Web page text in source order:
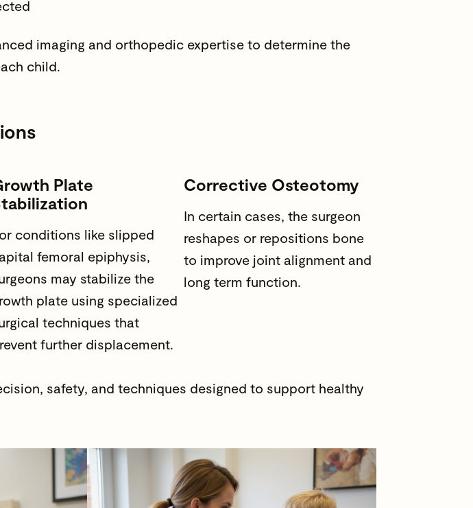
imaging and orthopedic expertise to determine the
child.
Plate
conditions like slipped
femoral epiphysis,
may stabilize the
plate using specialized
techniques that
further displacement.
Corrective Osteotomy
In certain cases, the surgeon
reshapes or repositions bone
to improve joint alignment and
long term function.
safety, and techniques designed to support healthy